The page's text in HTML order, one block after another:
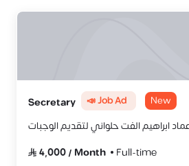
Secretary 📣 Job Ad New
ابراهيم الفت حلواني لتقديم الوجبات
4,000/ Month
Full-time